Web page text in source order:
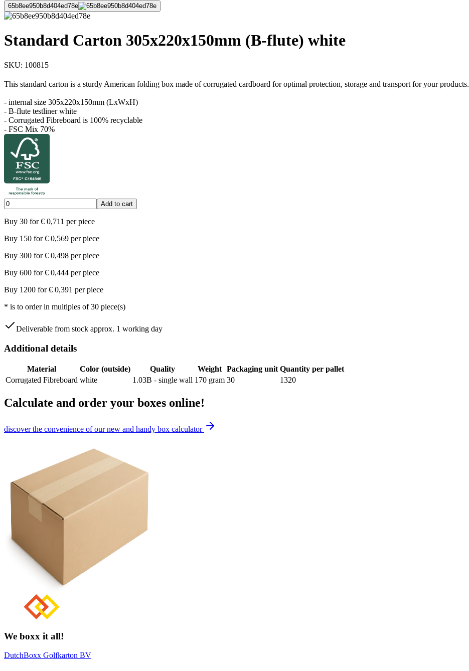
65b8ee950b8d404ed78e
Standard Carton 305x220x150mm (B-flute) white
SKU: 100815
This standard carton is a sturdy American folding box made of corrugated cardboard for optimal protection, storage and transport for your products.
- internal size 305x220x150mm (LxWxH)
- B-flute testliner white
- Corrugated Fibreboard is 100% recyclable
- FSC Mix 70%
Add to cart
Buy 30 for € 0,711 per piece
Buy 150 for € 0,569 per piece
Buy 300 for € 0,498 per piece
Buy 600 for € 0,444 per piece
Buy 1200 for € 0,391 per piece
* is to order in multiples of 30 piece(s)
Deliverable from stock approx. 1 working day
Additional details
Material Color (outside) Quality Weight Packaging unit Quantity per pallet
Corrugated Fibreboard white 1.03B - single wall 170 gram 30 1320
Calculate and order your boxes online!
discover the convenience of our new and handy box calculator
We boxx it all!
DutchBoxx Golfkarton BV